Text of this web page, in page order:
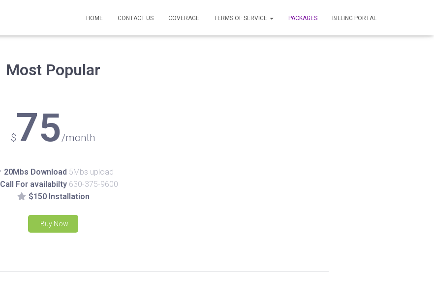
HOME CONTACT US COVERAGE TERMS OF SERVICE PACKAGES BILLING PORTAL
Most Popular
$75/month
20Mbs Download 5Mbs upload
Call For availabilty 630-375-9600
$150 Installation
Buy Now